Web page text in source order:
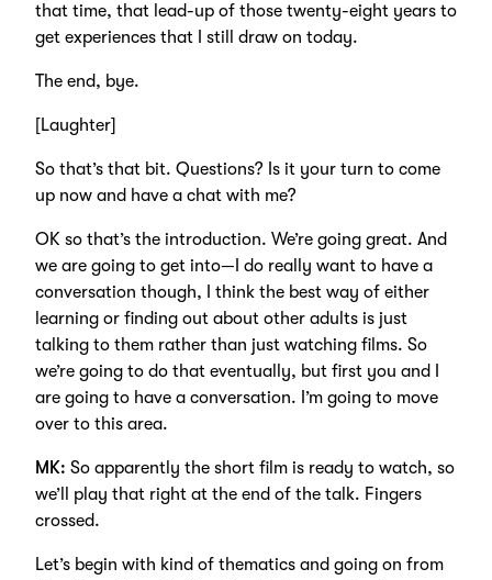
that time, that lead-up of those twenty-eight years to
get experiences that I still draw on today.
The end, bye.
[Laughter]
So that’s that bit. Questions? Is it your turn to come
up now and have a chat with me?
OK so that’s the introduction. We’re going great. And
we are going to get into—I do really want to have a
conversation though, I think the best way of either
learning or finding out about other adults is just
talking to them rather than just watching films. So
we’re going to do that eventually, but first you and I
are going to have a conversation. I’m going to move
over to this area.
MK: So apparently the short film is ready to watch, so
we’ll play that right at the end of the talk. Fingers
crossed.
Let’s begin with kind of thematics and going on from